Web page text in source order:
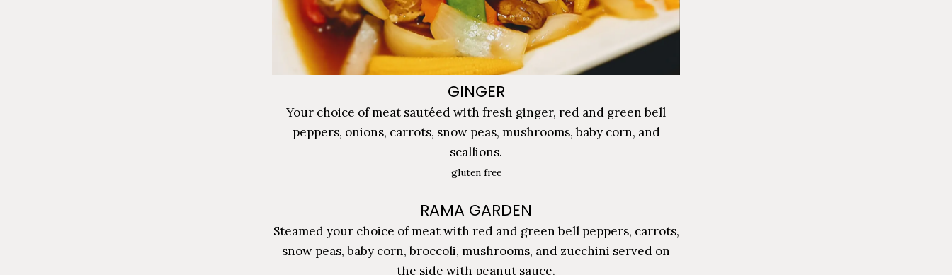
GINGER
Your choice of meat sautéed with fresh ginger, red and green bell
peppers, onions, carrots, snow peas, mushrooms, baby corn, and
scallions.
gluten free
RAMA GARDEN
Steamed your choice of meat with red and green bell peppers, carrots,
snow peas, baby corn, broccoli, mushrooms, and zucchini served on
the side with peanut sauce.